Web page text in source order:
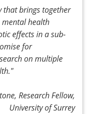
that brings together
health
effects in a sub-
for
on multiple
Research Fellow,
University of Surrey